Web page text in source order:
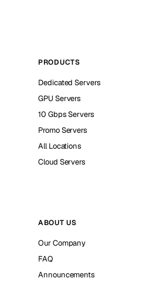
PRODUCTS
Dedicated Servers
GPU Servers
10 Gbps Servers
Promo Servers
All Locations
Cloud Servers
ABOUT US
Our Company
FAQ
Announcements